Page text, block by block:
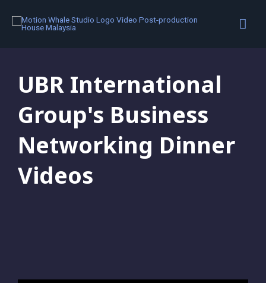
UBR International
Group's Business
Networking Dinner
Videos